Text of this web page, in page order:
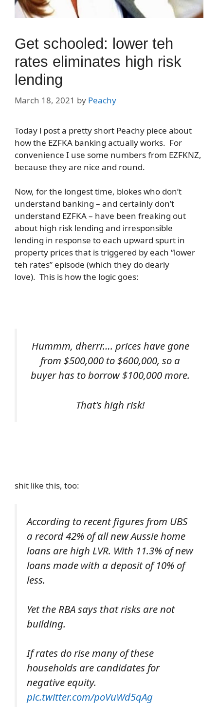
Get schooled: lower teh
rates eliminates high risk
lending
March 18, 2021 by Peachy
Today l post a pretty short Peachy piece about
how the EZFKA banking actually works. For
convenience I use some numbers from EZFKNZ,
because they are nice and round.
Now, for the longest time, blokes who don’t
understand banking – and certainly don’t
understand EZFKA – have been freaking out
about high risk lending and irresponsible
lending in response to each upward spurt in
property prices that is triggered by each “lower
teh rates” episode (which they do dearly
love). This is how the logic goes:
Hummm, dherrr…. prices have gone
from $500,000 to $600,000, so a
buyer has to borrow $100,000 more.
That’s high risk!
shit like this, too:
According to recent figures from UBS
a record 42% of all new Aussie home
loans are high LVR. With 11.3% of new
loans made with a deposit of 10% of
less.
Yet the RBA says that risks are not
building.
If rates do rise many of these
households are candidates for
negative equity.
pic.twitter.com/poVuWd5qAg